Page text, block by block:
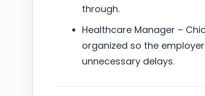
through.
Healthcare Manager –
organized so the
unnecessary delays.